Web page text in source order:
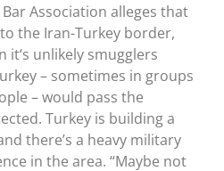
Association alleges that
the Iran-Turkey border,
it‘s unlikely smugglers
– sometimes in groups
– would pass the
Turkey is building a
there’s a heavy military
in the area. “Maybe not